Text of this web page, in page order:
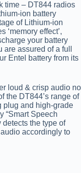
time – DT844 radios
ion battery
of Lithium-ion
‘memory effect’,
your battery
assured of a full
Entel battery from its
loud & crisp audio no
the DT844’s range of
plug and high-grade
“Smart Speech
detects the type of
accordingly to